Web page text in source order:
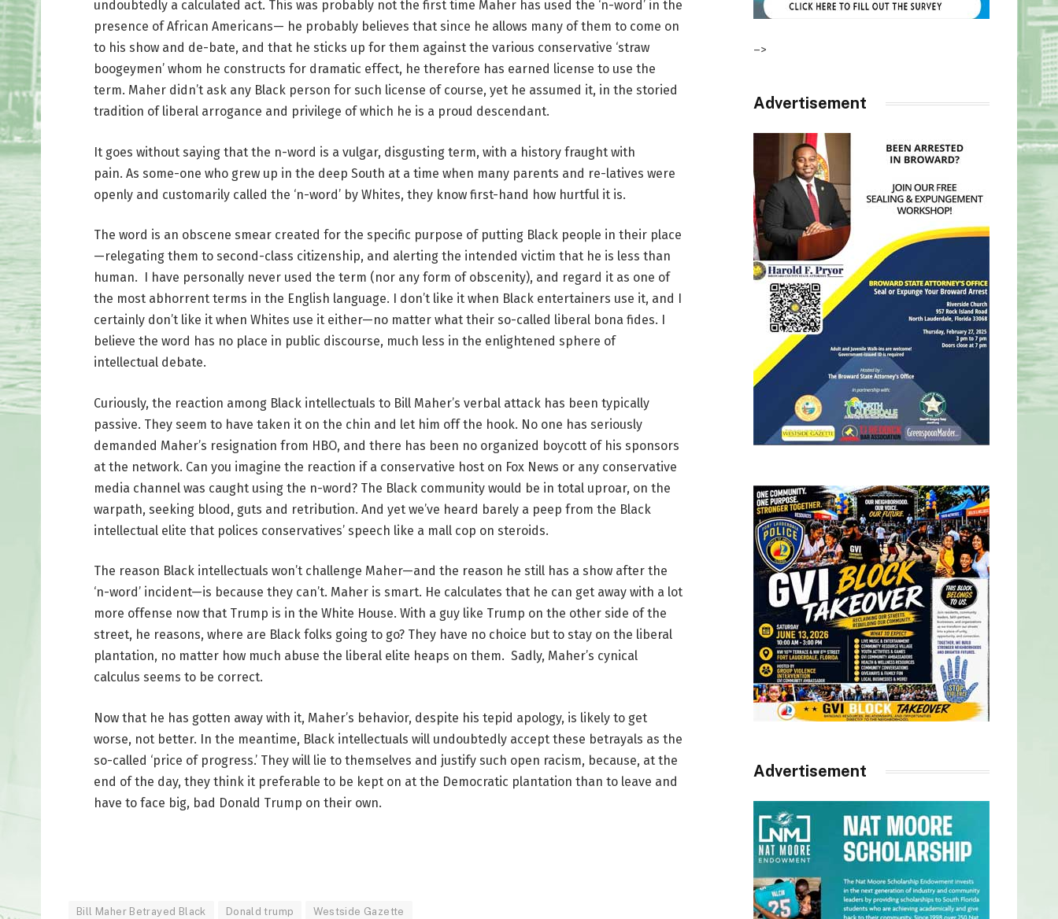
undoubtedly a calculated act. This was probably not the first time Maher has used the ‘n-word’ in the
presence of African Americans— he probably believes that since he allows many of them to come on
to his show and de-bate, and that he sticks up for them against the various conservative ‘straw
boogeymen’ whom he constructs for dramatic effect, he therefore has earned license to use the
term. Maher didn’t ask any Black person for such license of course, yet he assumed it, in the storied
tradition of liberal arrogance and privilege of which he is a proud descendant.
It goes without saying that the n-word is a vulgar, disgusting term, with a history fraught with
pain. As some-one who grew up in the deep South at a time when many parents and re-latives were
openly and customarily called the ‘n-word’ by Whites, they know first-hand how hurtful it is.
The word is an obscene smear created for the specific purpose of putting Black people in their place
—relegating them to second-class citizenship, and alerting the intended victim that he is less than
human. I have personally never used the term (nor any form of obscenity), and regard it as one of
the most abhorrent terms in the English language. I don’t like it when Black entertainers use it, and I
certainly don’t like it when Whites use it either—no matter what their so-called liberal bona fides. I
believe the word has no place in public discourse, much less in the enlightened sphere of
intellectual debate.
Curiously, the reaction among Black intellectuals to Bill Maher’s verbal attack has been typically
passive. They seem to have taken it on the chin and let him off the hook. No one has seriously
demanded Maher’s resignation from HBO, and there has been no organized boycott of his sponsors
at the network. Can you imagine the reaction if a conservative host on Fox News or any conservative
media channel was caught using the n-word? The Black community would be in total uproar, on the
warpath, seeking blood, guts and retribution. And yet we’ve heard barely a peep from the Black
intellectual elite that polices conservatives’ speech like a mall cop on steroids.
The reason Black intellectuals won’t challenge Maher—and the reason he still has a show after the
‘n-word’ incident—is because they can’t. Maher is smart. He calculates that he can get away with a lot
more offense now that Trump is in the White House. With a guy like Trump on the other side of the
street, he reasons, where are Black folks going to go? They have no choice but to stay on the liberal
plantation, no matter how much abuse the liberal elite heaps on them. Sadly, Maher’s cynical
calculus seems to be correct.
Now that he has gotten away with it, Maher’s behavior, despite his tepid apology, is likely to get
worse, not better. In the meantime, Black intellectuals will undoubtedly accept these betrayals as the
so-called ‘price of progress.’ They will lie to themselves and justify such open racism, because, at the
end of the day, they think it preferable to be kept on at the Democratic plantation than to leave and
have to face big, bad Donald Trump on their own.
Bill Maher Betrayed Black Donald trump Westside Gazette
–>
Advertisement
Advertisement